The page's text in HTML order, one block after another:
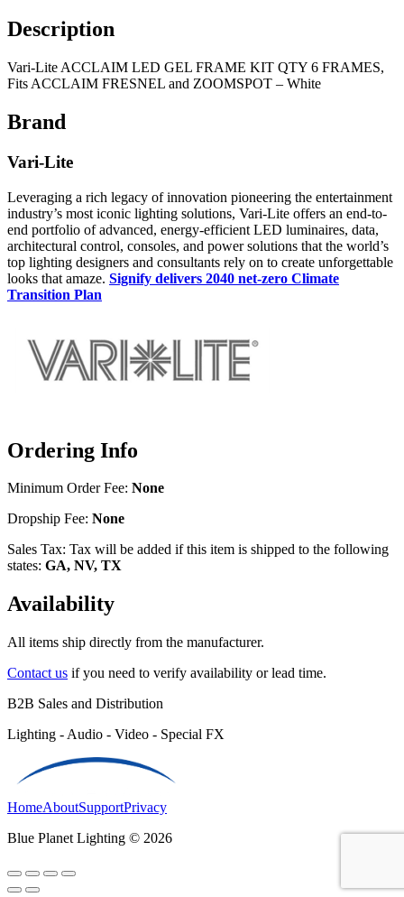
Description
Vari-Lite ACCLAIM LED GEL FRAME KIT QTY 6 FRAMES,
Fits ACCLAIM FRESNEL and ZOOMSPOT – White
Brand
Vari-Lite
Leveraging a rich legacy of innovation pioneering the entertainment
industry’s most iconic lighting solutions, Vari-Lite offers an end-to-
end portfolio of advanced, energy-efficient LED luminaires, data,
architectural control, consoles, and power solutions that the world’s
top lighting designers and consultants rely on to create unforgettable
looks that amaze. Signify delivers 2040 net-zero Climate
Transition Plan
Ordering Info
Minimum Order Fee: None
Dropship Fee: None
Sales Tax: Tax will be added if this item is shipped to the following
states: GA, NV, TX
Availability
All items ship directly from the manufacturer.
Contact us if you need to verify availability or lead time.
B2B Sales and Distribution
Lighting - Audio - Video - Special FX
HomeAboutSupportPrivacy
Blue Planet Lighting © 2026